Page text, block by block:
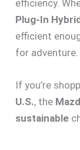
efficiency.
Plug-In
efficient
for adventure.
If you’re
U.S., the
sustainable